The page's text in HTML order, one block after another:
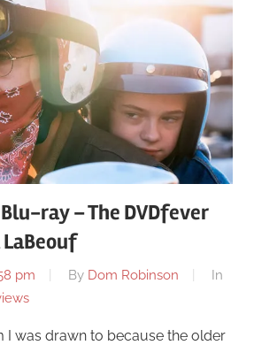
ray – The DVDfever
LaBeouf
pm By Dom Robinson
In
I was drawn to because the older